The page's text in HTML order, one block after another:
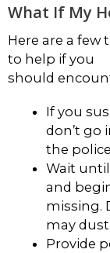
What If My
Here are a few
to help if you
should
If you
don’t go
the
Wait
and
missing.
may
Provide